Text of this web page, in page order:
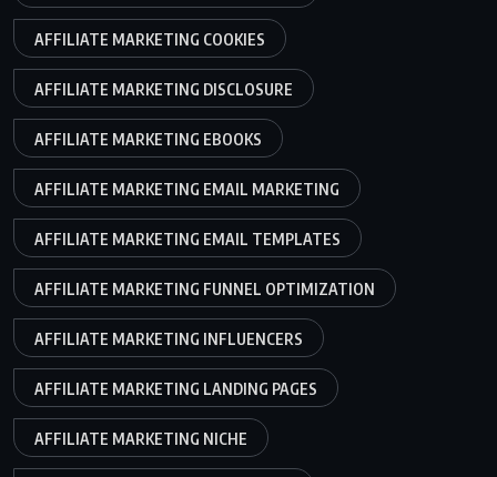
AFFILIATE MARKETING COOKIES
AFFILIATE MARKETING DISCLOSURE
AFFILIATE MARKETING EBOOKS
AFFILIATE MARKETING EMAIL MARKETING
AFFILIATE MARKETING EMAIL TEMPLATES
AFFILIATE MARKETING FUNNEL OPTIMIZATION
AFFILIATE MARKETING INFLUENCERS
AFFILIATE MARKETING LANDING PAGES
AFFILIATE MARKETING NICHE